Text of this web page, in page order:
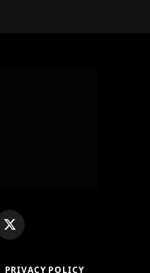
X
(Twitter)
PRIVACY POLICY